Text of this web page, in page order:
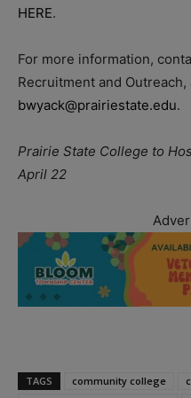
HERE.
For more information,
Recruitment and
bwyack@prairiestate.edu.
Prairie State College to
April 22
TAGS community college